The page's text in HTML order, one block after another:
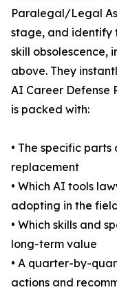
Paralegal/Legal
stage, and identify
skill obsolescence,
above. They
AI Career Defense
is packed with:
• The specific
replacement
• Which AI tools
adopting in the
• Which skills and
long-term value
• A quarter-by-
actions and